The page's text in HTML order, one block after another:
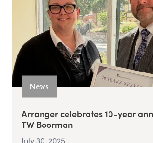
News
Arranger celebrates 10-year
TW Boorman
July 30, 2025